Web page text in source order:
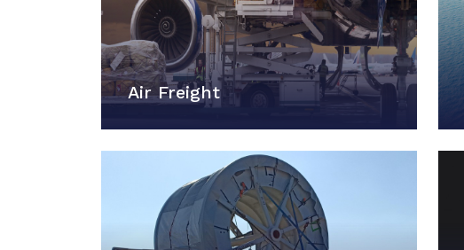
Air Freight